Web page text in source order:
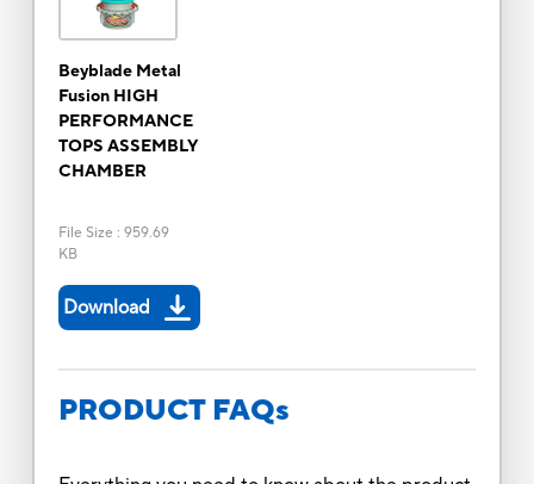
Beyblade Metal
Fusion HIGH
PERFORMANCE
TOPS ASSEMBLY
CHAMBER
File Size : 959.69
KB
Download
PRODUCT FAQs